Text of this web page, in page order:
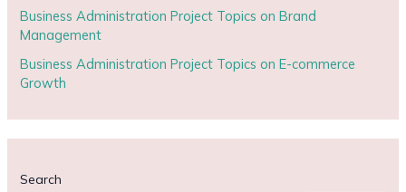
Business Administration Project Topics on Brand
Management
Business Administration Project Topics on E-commerce
Growth
Search